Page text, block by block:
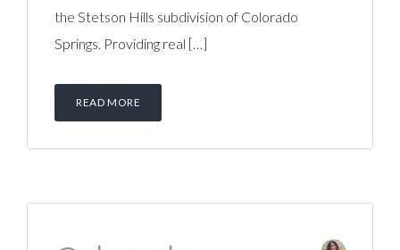
the Stetson Hills subdivision of Colorado
Springs. Providing real […]
READ MORE